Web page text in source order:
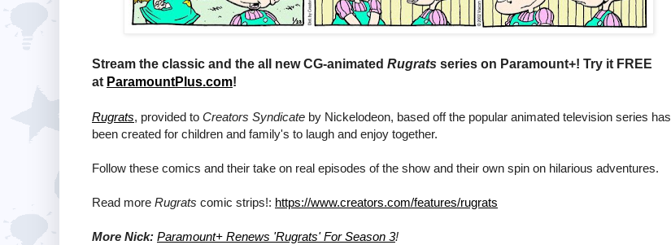
Stream the classic and the all new CG-animated Rugrats series on Paramount+! Try it FREE
at ParamountPlus.com!
Rugrats, provided to Creators Syndicate by Nickelodeon, based off the popular animated television series has
been created for children and family's to laugh and enjoy together.
Follow these comics and their take on real episodes of the show and their own spin on hilarious adventures.
Read more Rugrats comic strips!: https://www.creators.com/features/rugrats
More Nick: Paramount+ Renews 'Rugrats' For Season 3!